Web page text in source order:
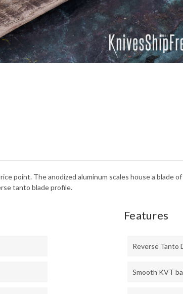
point. The anodized aluminum scales house a blade
tanto blade profile.
Features
Reverse Tanto
Smooth KVT